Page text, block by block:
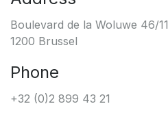
Boulevard de la Woluwe 46/11
1200 Brussel
Phone
+32 (0)2 899 43 21